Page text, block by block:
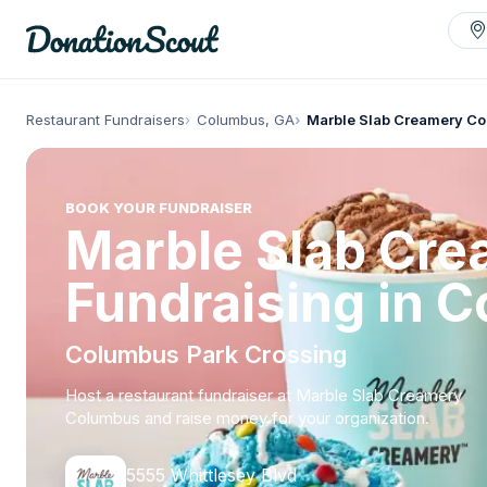
Restaurant Fundraisers Columbus, GA Marble Slab Creamery
BOOK YOUR FUNDRAISER
Marble Slab
Fundraising in
Columbus Park Crossing
Host a restaurant fundraiser at Marble Slab Creamery
Columbus and raise money for your organization.
5555 Whittlesey Blvd